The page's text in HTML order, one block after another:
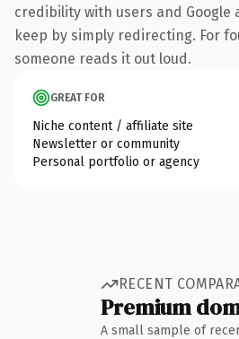
credibility with users and
keep by simply redirecting. For
someone reads it out loud.
GREAT FOR
Niche content / affiliate site
Newsletter or community
Personal portfolio or agency
RECENT
Premium
A small sample of